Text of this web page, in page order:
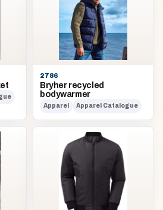
2786
Bryher recycled
bodywarmer
Apparel Apparel Catalogue